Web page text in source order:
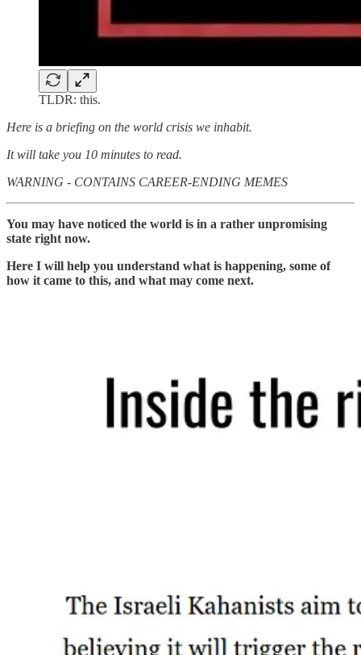
TLDR: this.
Here is a briefing on the world crisis we inhabit.
It will take you 10 minutes to read.
WARNING - CONTAINS CAREER-ENDING MEMES
You may have noticed the world is in a rather unpromising
state right now.
Here I will help you understand what is happening, some of
how it came to this, and what may come next.